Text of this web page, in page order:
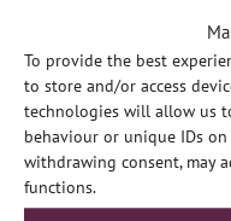
To provide the best
to store and/or access
technologies will allow us
behaviour or unique IDs
withdrawing consent, may
functions.
Share